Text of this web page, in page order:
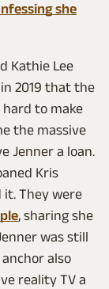
she
Kathie Lee
2019 that the
to make
the massive
Jenner a loan.
Kris
it. They were
, sharing she
was still
also
reality TV a